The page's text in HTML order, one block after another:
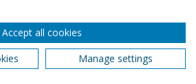
with ‘host’
constraints: the case
state-owned
Accept all cookies
Manage settings